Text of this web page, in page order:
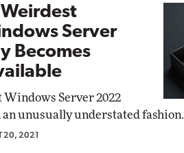
Server
Becomes
Server 2022
unusually understated fashion.
20, 2021